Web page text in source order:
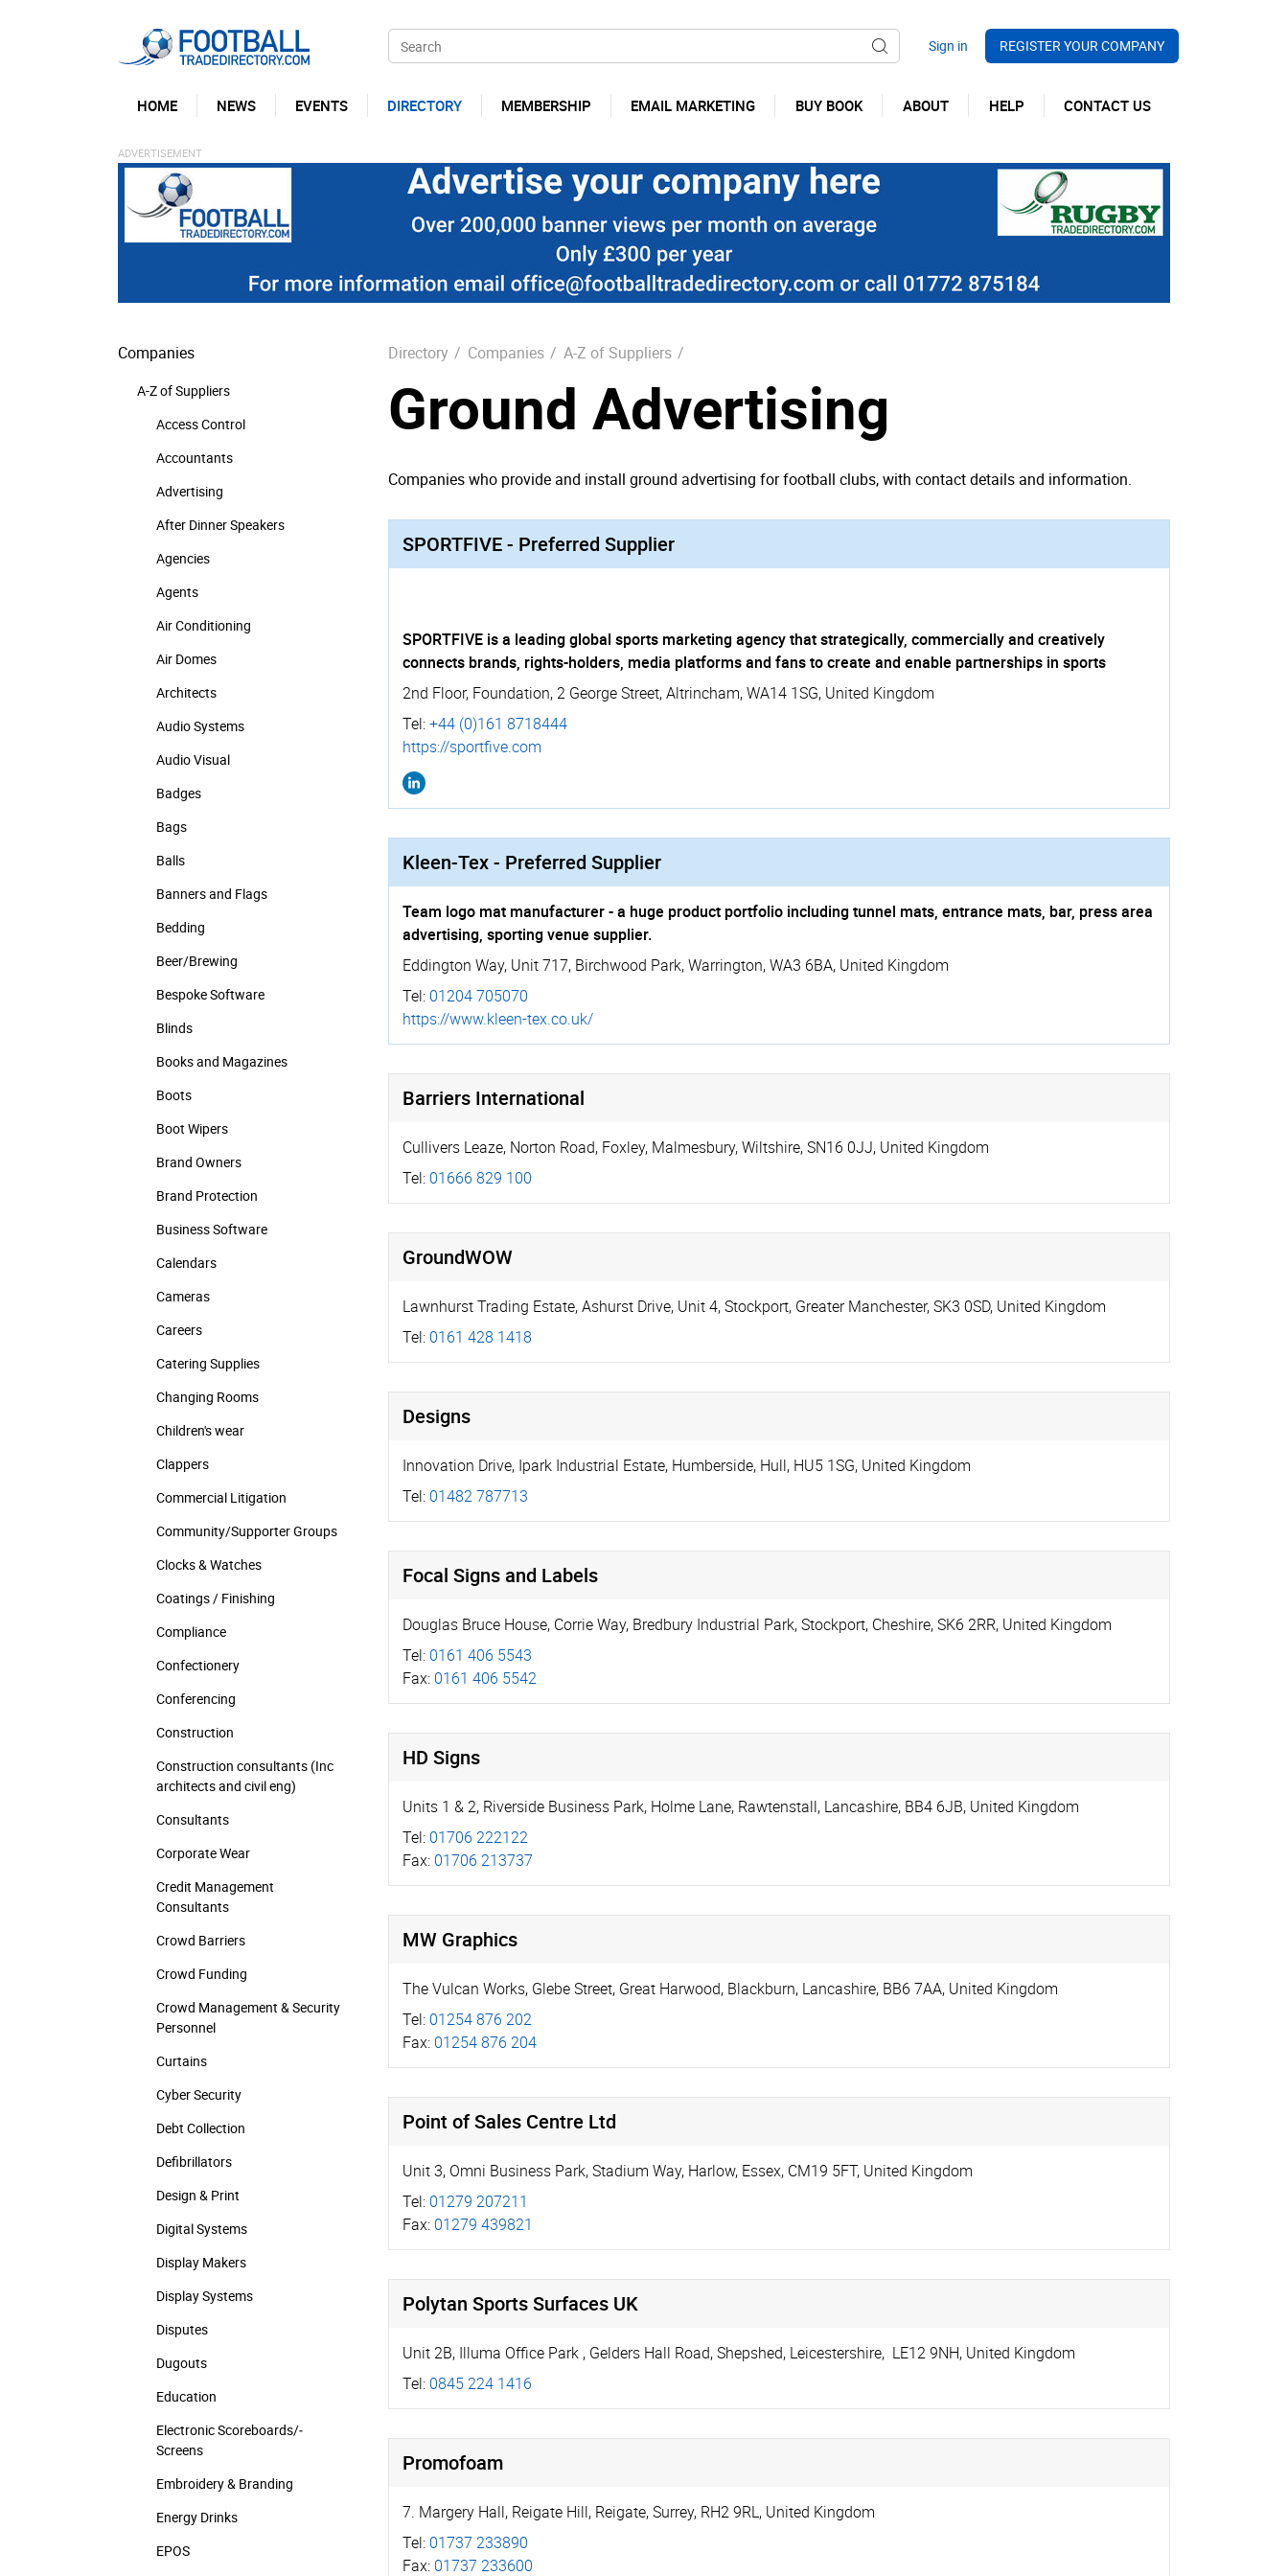
REGISTER YOUR COMPANY
HOME NEWS EVENTS DIRECTORY MEMBERSHIP EMAIL MARKETING BUY BOOK ABOUT HELP CONTACT US
Companies
A-Z of Suppliers
Access Control
Accountants
Advertising
After Dinner Speakers
Agencies
Agents
Air Conditioning
Air Domes
Architects
Audio Systems
Audio Visual
Badges
Bags
Balls
Banners and Flags
Bedding
Beer/Brewing
Bespoke Software
Blinds
Books and Magazines
Boots
Boot Wipers
Brand Owners
Brand Protection
Business Software
Calendars
Cameras
Careers
Catering Supplies
Changing Rooms
Children's wear
Clappers
Commercial Litigation
Community/­Supporter Groups
Clocks & Watches
Coatings / Finishing
Compliance
Confectionery
Conferencing
Construction
Construction consultants (Inc
architects and civil eng)
Consultants
Corporate Wear
Credit Management
Consultants
Crowd Barriers
Crowd Funding
Crowd Management & Security
Personnel
Curtains
Cyber Security
Debt Collection
Defibrillators
Design & Print
Digital Systems
Display Makers
Display Systems
Disputes
Dugouts
Education
Electronic Scoreboards/­
Screens
Embroidery & Branding
Energy Drinks
EPOS
Directory / Companies / A-Z of Suppliers /
Ground Advertising
Companies who provide and install ground advertising for football clubs, with contact details and information.
SPORTFIVE - Preferred Supplier
SPORTFIVE is a leading global sports marketing agency that strategically, commercially and creatively
connects brands, rights-holders, media platforms and fans to create and enable partnerships in sports
2nd Floor, Foundation, 2 George Street,Altrincham,WA14 1SG, United Kingdom
Tel:+44 (0)161 8718444
https://­sportfive.­com
Kleen-Tex - Preferred Supplier
Team logo mat manufacturer - a huge product portfolio including tunnel mats, entrance mats, bar, press area
advertising, sporting venue supplier.
Eddington Way, Unit 717, Birchwood Park,Warrington,WA3 6BA, United Kingdom
Tel: 01204 705070
https://­www.­kleen-tex.co.uk/
Barriers International
Cullivers Leaze, Norton Road, Foxley, Malmesbury,Wiltshire,SN16 0JJ, United Kingdom
Tel: 01666 829 100
GroundWOW
Lawnhurst Trading Estate, Ashurst Drive, Unit 4,Stockport, Greater Manchester,SK3 0SD, United Kingdom
Tel: 0161 428 1418
Designs
Innovation Drive, Ipark Industrial Estate, Humberside, Hull, HU5 1SG, United Kingdom
Tel: 01482 787713
Focal Signs and Labels
Douglas Bruce House, Corrie Way, Bredbury Industrial Park, Stockport, Cheshire,SK6 2RR, United Kingdom
Tel: 0161 406 5543
Fax: 0161 406 5542
HD Signs
Units 1 & 2, Riverside Business Park, Holme Lane, Rawtenstall, Lancashire, BB4 6JB, United Kingdom
Tel: 01706 222122
Fax: 01706 213737
MW Graphics
The Vulcan Works, Glebe Street, Great Harwood, Blackburn, Lancashire, BB6 7AA, United Kingdom
Tel: 01254 876 202
Fax: 01254 876 204
Point of Sales Centre Ltd
Unit 3, Omni Business Park,Stadium Way, Harlow, Essex, CM19 5FT, United Kingdom
Tel: 01279 207211
Fax: 01279 439821
Polytan Sports Surfaces UK
Unit 2B, Illuma Office Park , Gelders Hall Road,Shepshed, Leicestershire, LE12 9NH, United Kingdom
Tel: 0845 224 1416
Promofoam
7. Margery Hall, Reigate Hill, Reigate,Surrey, RH2 9RL, United Kingdom
Tel: 01737 233890
Fax: 01737 233600